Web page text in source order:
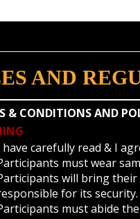
AND
& CONDITIONS AND
have carefully read & I
must wear
will bring
for its security.
must abide